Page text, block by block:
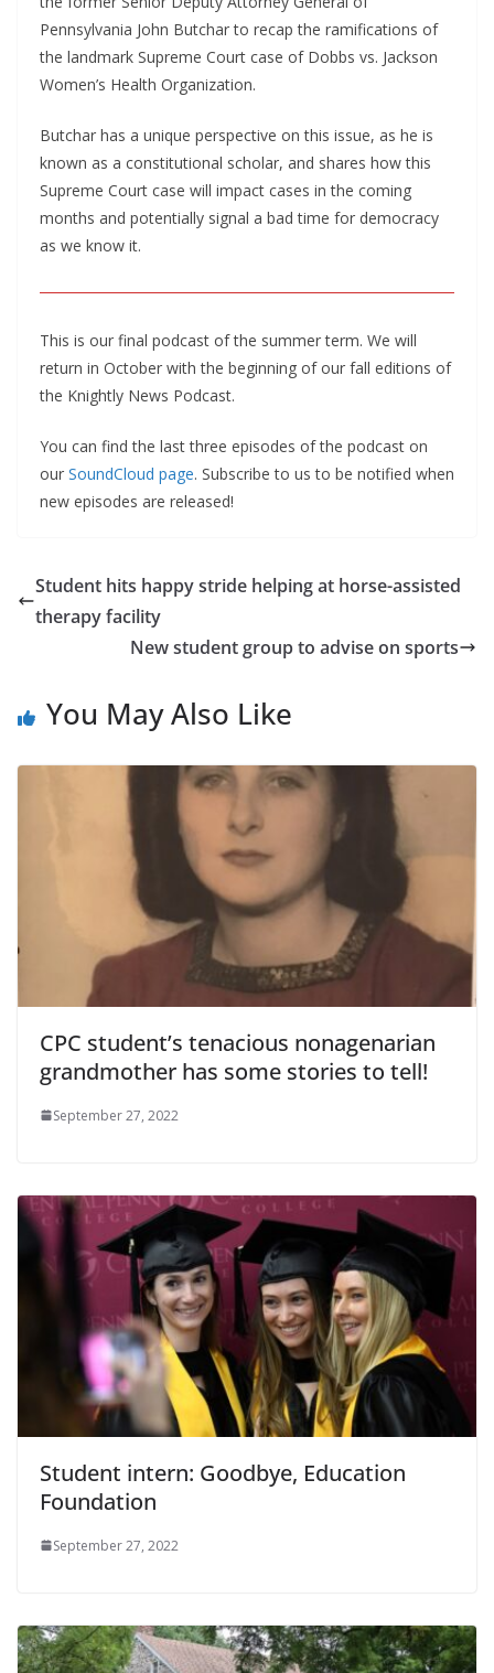
Pennsylvania John Butchar to recap the ramifications of
the landmark Supreme Court case of Dobbs vs. Jackson
Women’s Health Organization.
Butchar has a unique perspective on this issue, as he is
known as a constitutional scholar, and shares how this
Supreme Court case will impact cases in the coming
months and potentially signal a bad time for democracy
as we know it.
This is our final podcast of the summer term. We will
return in October with the beginning of our fall editions of
the Knightly News Podcast.
You can find the last three episodes of the podcast on
our SoundCloud page. Subscribe to us to be notified when
new episodes are released!
Student hits happy stride helping at horse-assisted
therapy facility
New student group to advise on sports
You May Also Like
CPC student’s tenacious nonagenarian
grandmother has some stories to tell!
September 27, 2022
Student intern: Goodbye, Education
Foundation
September 27, 2022